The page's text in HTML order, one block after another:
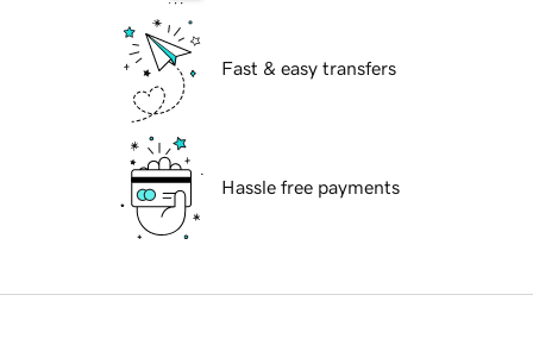
Fast & easy transfers
Hassle free payments